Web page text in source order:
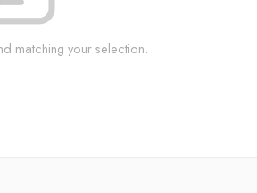
matching your selection.